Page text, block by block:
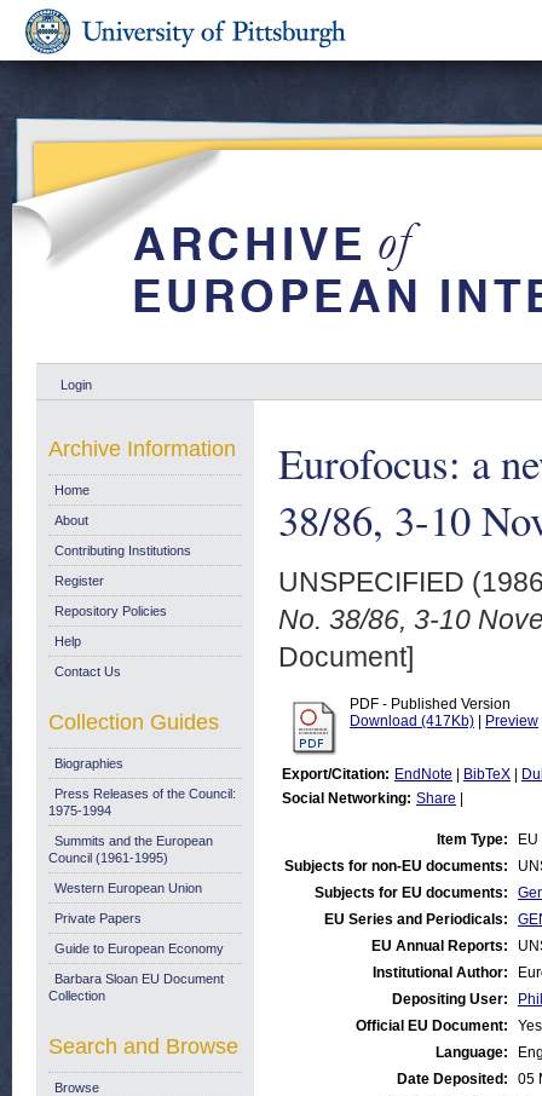
Login
Eurofocus: a
38/86, 3-10
UNSPECIFIED
No. 38/86, 3-10
Document]
PDF - Published Version
Download (417Kb)
Preview
Export/Citation: EndNote BibTeX
Social Networking: Share
Item Type:
Subjects for non-EU documents:
Subjects for EU documents:
EU Series and Periodicals:
EU Annual Reports:
Institutional Author:
Depositing User:
Official EU Document:
Yes
Language:
Date Deposited:
05
Archive Information
Home
About
Contributing Institutions
Register
Repository Policies
Help
Contact Us
Collection Guides
Biographies
Press Releases of the Council:
1975-1994
Summits and the European
Council (1961-1995)
Western European Union
Private Papers
Guide to European Economy
Barbara Sloan EU Document
Collection
Search and Browse
Browse